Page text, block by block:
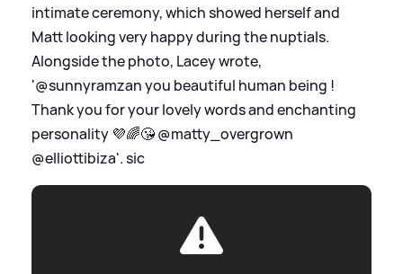
intimate ceremony, which showed herself and
Matt looking very happy during the nuptials.
Alongside the photo, Lacey wrote,
'@sunnyramzan you beautiful human being !
Thank you for your lovely words and enchanting
personality 💜🌈😘 @matty_overgrown
@elliottibiza'.sic